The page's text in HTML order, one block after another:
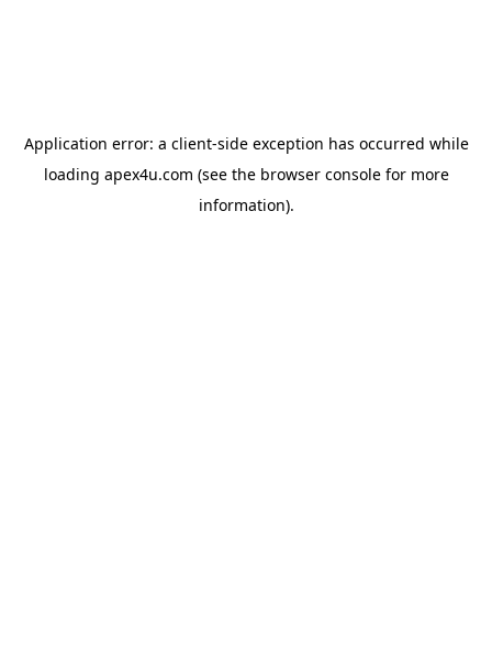
Application error: a client-side exception has occurred while
loading apex4u.com (see the browser consolefor more
information).